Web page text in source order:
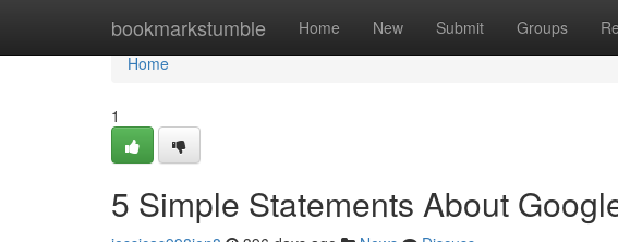
bookmarkstumble Home New Submit Groups
Home
Home
1
5 Simple Statements About